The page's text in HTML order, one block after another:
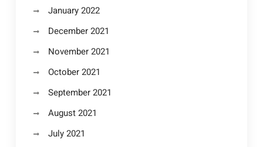
January 2022
December 2021
November 2021
October 2021
September 2021
August 2021
July 2021